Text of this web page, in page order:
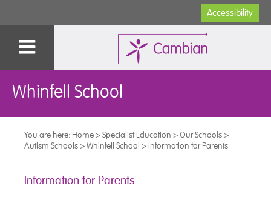
Accessibility
Whinfell School
You are here: Home>Specialist Education >Our Schools>
Autism Schools>Whinfell School > Information for Parents
Information for Parents